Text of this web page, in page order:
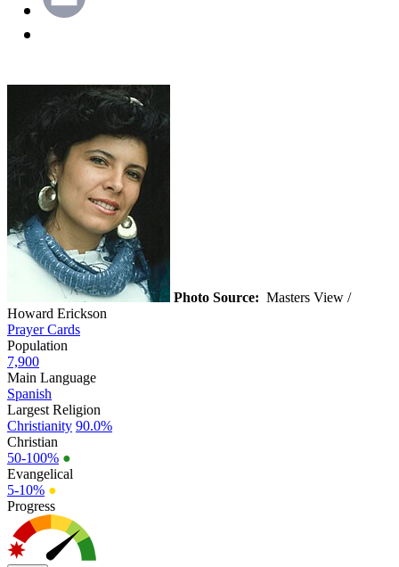
Photo Source: Masters View /
Howard Erickson
Prayer Cards
Population
7,900
Main Language
Spanish
Largest Religion
Christianity 90.0%
Christian
50-100% ●
Evangelical
5-10% ●
Progress